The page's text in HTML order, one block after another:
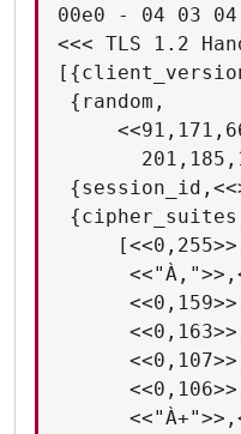
00e0 - 04 03
<<< TLS 1.2
{random,